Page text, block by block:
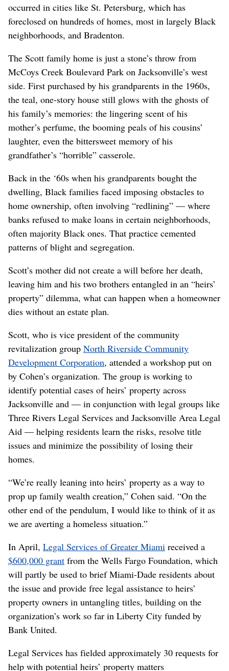
occurred in cities like St. Petersburg, which has
foreclosed on hundreds of homes, most in largely Black
neighborhoods, and Bradenton.
The Scott family home is just a stone’s throw from
McCoys Creek Boulevard Park on Jacksonville’s west
side. First purchased by his grandparents in the 1960s,
the teal, one-story house still glows with the ghosts of
his family’s memories: the lingering scent of his
mother’s perfume, the booming peals of his cousins’
laughter, even the bittersweet memory of his
grandfather’s “horrible” casserole.
Back in the ‘60s when his grandparents bought the
dwelling, Black families faced imposing obstacles to
home ownership, often involving “redlining” — where
banks refused to make loans in certain neighborhoods,
often majority Black ones. That practice cemented
patterns of blight and segregation.
Scott’s mother did not create a will before her death,
leaving him and his two brothers entangled in an “heirs’
property” dilemma, what can happen when a homeowner
dies without an estate plan.
Scott, who is vice president of the community
revitalization group North Riverside Community
Development Corporation, attended a workshop put on
by Cohen’s organization. The group is working to
identify potential cases of heirs’ property across
Jacksonville and — in conjunction with legal groups like
Three Rivers Legal Services and Jacksonville Area Legal
Aid — helping residents learn the risks, resolve title
issues and minimize the possibility of losing their
homes.
“We’re really leaning into heirs’ property as a way to
prop up family wealth creation,” Cohen said. “On the
other end of the pendulum, I would like to think of it as
we are averting a homeless situation.”
In April, Legal Services of Greater Miami received a
$600,000 grant from the Wells Fargo Foundation, which
will partly be used to brief Miami-Dade residents about
the issue and provide free legal assistance to heirs’
property owners in untangling titles, building on the
organization’s work so far in Liberty City funded by
Bank United.
Legal Services has fielded approximately 30 requests for
help with potential heirs’ property matters